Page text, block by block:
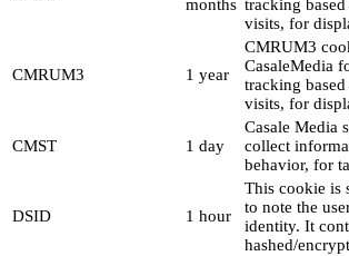
months tracking
visits, for
CMRUM3 1 year
CMRUM3
CasaleMedia
tracking
visits, for
CMST 1 day
Casale Media
collect
behavior, for
DSID 1 hour
This cookie is
to note the
identity. It
hashed/